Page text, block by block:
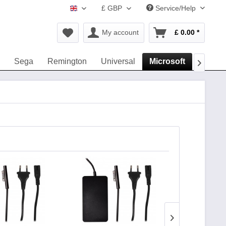
www.navigation-accessories.uk
£ GBP Service/Help
My account £ 0.00 *
Sega Remington Universal Microsoft Dyson
